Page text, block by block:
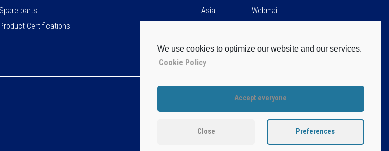
Spare parts
Product Certifications
Asia
Webmail
We use cookies to optimize our website and our services.
Cookie Policy
Accept everyone
Close Preferences